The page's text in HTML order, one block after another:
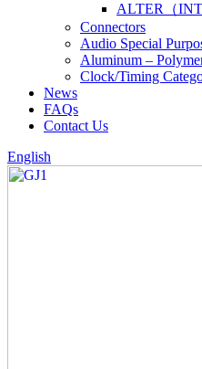
ALTER（
Connectors
Audio Special
Aluminum –
Clock/Timing
News
FAQs
Contact Us
English